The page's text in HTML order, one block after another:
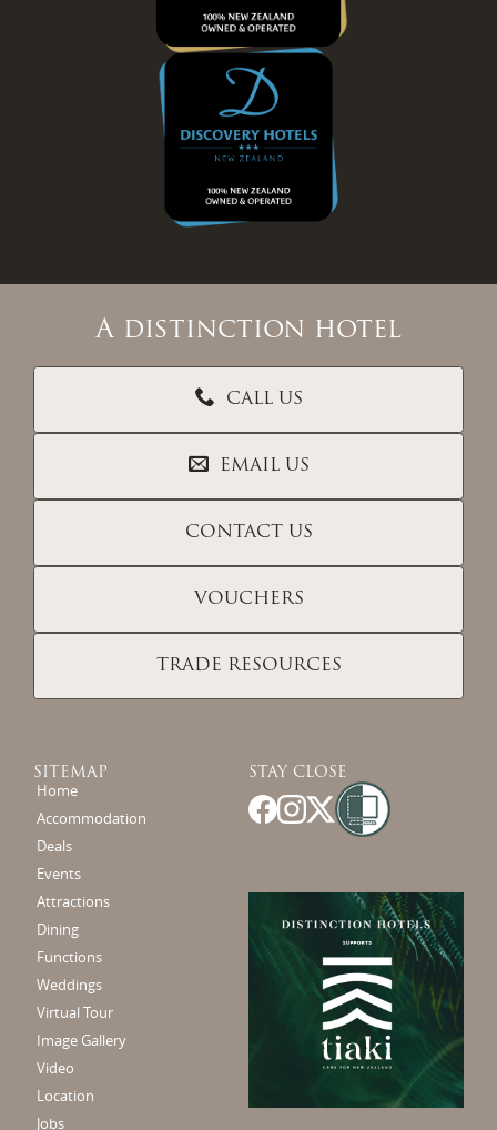
A distinction hotel
CALL US
EMAIL US
CONTACT US
VOUCHERS
TRADE RESOURCES
SITEMAP
Home
Accommodation
Deals
Events
Attractions
Dining
Functions
Weddings
Virtual Tour
Image Gallery
Video
Location
Jobs
STAY CLOSE